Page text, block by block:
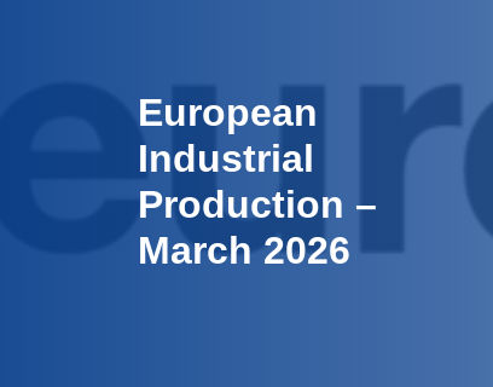
European
Industrial
Production –
March 2026